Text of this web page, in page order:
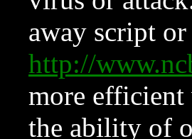
away script
http://
more
the ability of